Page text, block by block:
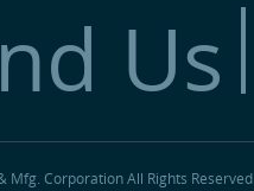
Us
Mfg. CorporationAll Rights Reserved.